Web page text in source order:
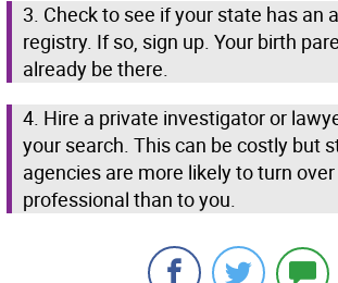
3. Check to see if your state has an
registry. If so, sign up. Your birth
already be there.
4. Hire a private investigator or
your search. This can be costly but
agencies are more likely to turn
professional than to you.